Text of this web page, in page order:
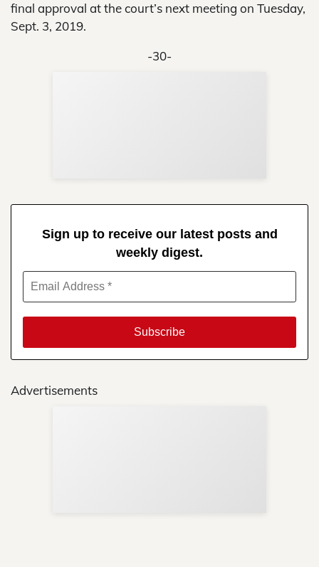
final approval at the court’s next meeting on Tuesday,
Sept. 3, 2019.
-30-
Sign up to receive our latest posts and
weekly digest.
Advertisements